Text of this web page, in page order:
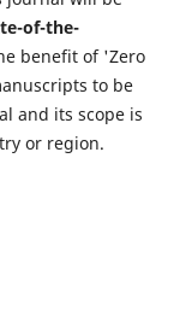
of-the-
benefit of 'Zero
to be
and its scope is
or region.